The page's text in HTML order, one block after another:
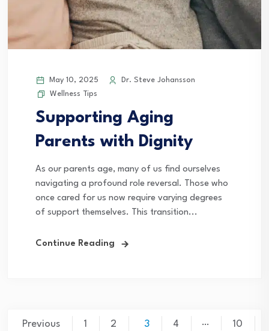
May 10, 2025
Dr. Steve Johansson
Wellness Tips
Supporting Aging
Parents with Dignity
As our parents age, many of us find ourselves
navigating a profound role reversal. Those who
once cared for us now require varying degrees
of support themselves. This transition...
Continue Reading
Posts
Previous 1 2 3 4 …
10